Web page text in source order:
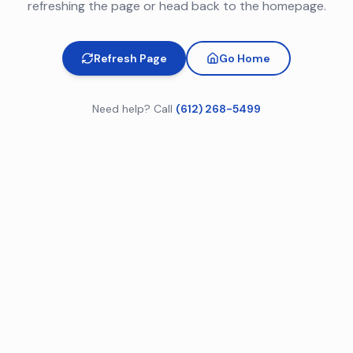
refreshing the page or head back to the homepage.
Refresh Page Go Home
Need help? Call (612) 268-5499